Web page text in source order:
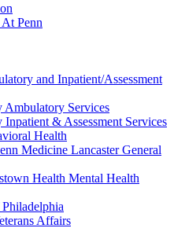
Penn
and Inpatient/Assessment
Ambulatory Services
Inpatient & Assessment Services
Health
Medicine Lancaster General
Health Mental Health
Affairs